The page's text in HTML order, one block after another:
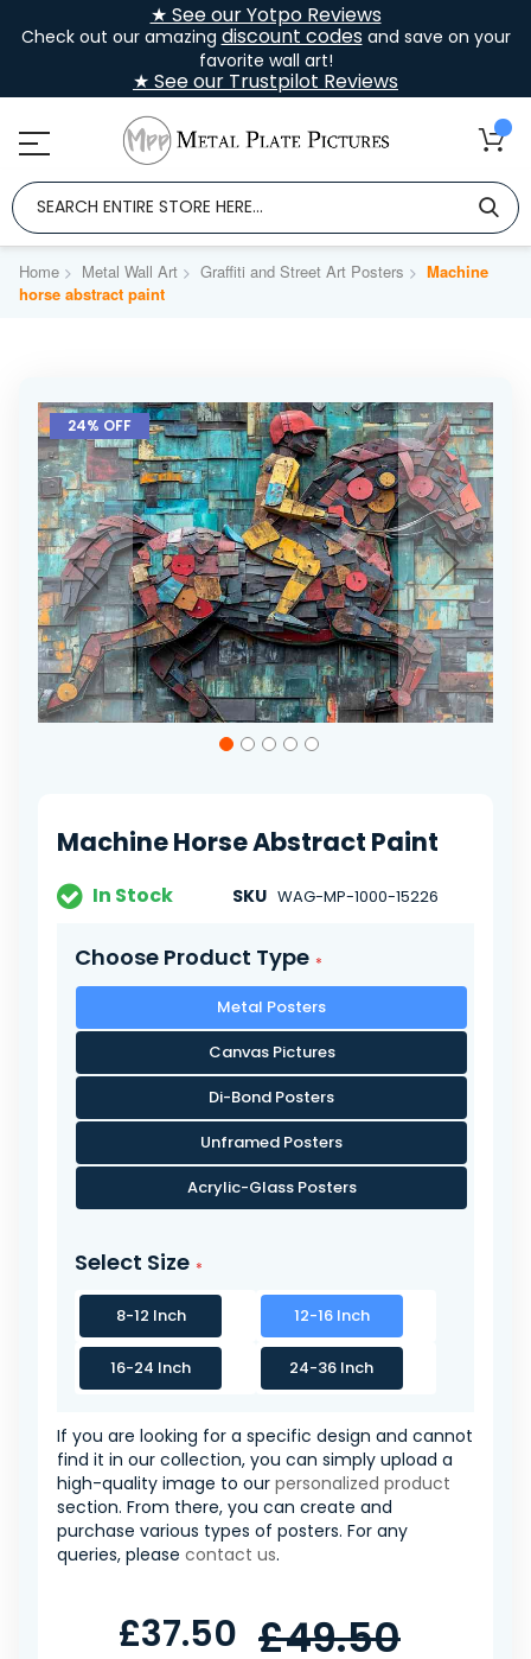
★ See our Yotpo Reviews
Check out our amazing discount codesand save on your
favorite wall art!
★ See our Trustpilot Reviews
Home Metal Wall Art Graffiti and Street Art Posters
Machine
horse abstract paint
Skip
to
the
end
of
the
images
gallery
24% OFF
the
gallery
Machine Horse Abstract Paint
In Stock SKU WAG-MP-1000-15226
Choose Product Type
Metal Posters
Canvas Pictures
Di-Bond Posters
Unframed Posters
Acrylic-Glass Posters
Select Size
8-12 Inch 12-16 Inch
16-24 Inch 24-36 Inch
If you are looking for a specific design and cannot
find it in our collection, you can simply upload a
high-quality image to our personalized product
section. From there, you can create and
purchase various types of posters. For any
queries, please contact us.
£37.50 £49.50